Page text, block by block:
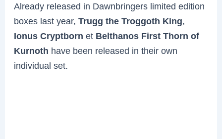
Already released in Dawnbringers limited edition
boxes last year,Trugg the Troggoth King,
Ionus Cryptborn et Belthanos First Thorn of
Kurnoth have been released in their own
individual set.